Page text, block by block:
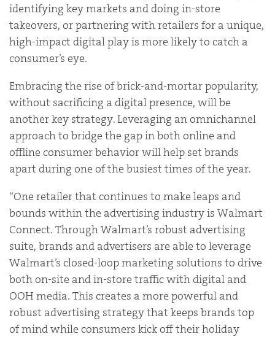
identifying key markets and doing in-store
takeovers, or partnering with retailers for a unique,
high-impact digital play is more likely to catch a
consumer’s eye.
Embracing the rise of brick-and-mortar popularity,
without sacrificing a digital presence, will be
another key strategy. Leveraging an omnichannel
approach to bridge the gap in both online and
offline consumer behavior will help set brands
apart during one of the busiest times of the year.
“One retailer that continues to make leaps and
bounds within the advertising industry is Walmart
Connect. Through Walmart’s robust advertising
suite, brands and advertisers are able to leverage
Walmart’s closed-loop marketing solutions to drive
both on-site and in-store traffic with digital and
OOH media. This creates a more powerful and
robust advertising strategy that keeps brands top
of mind while consumers kick off their holiday